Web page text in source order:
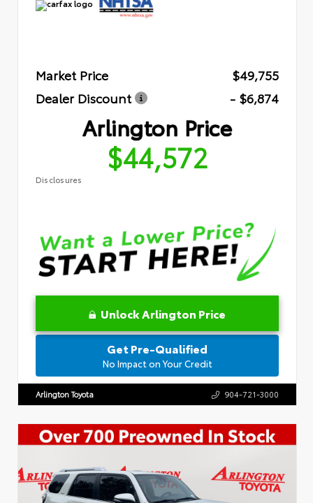
Market Price
$49,755
Dealer Discount
- $6,874
Arlington Price
$44,572
Disclosures
Unlock Arlington Price
Get Pre-Qualified
No Impact on Your Credit
Arlington Toyota 904-721-3000